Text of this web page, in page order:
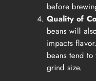
before
Quality of
beans will
impacts
beans tend
grind size.